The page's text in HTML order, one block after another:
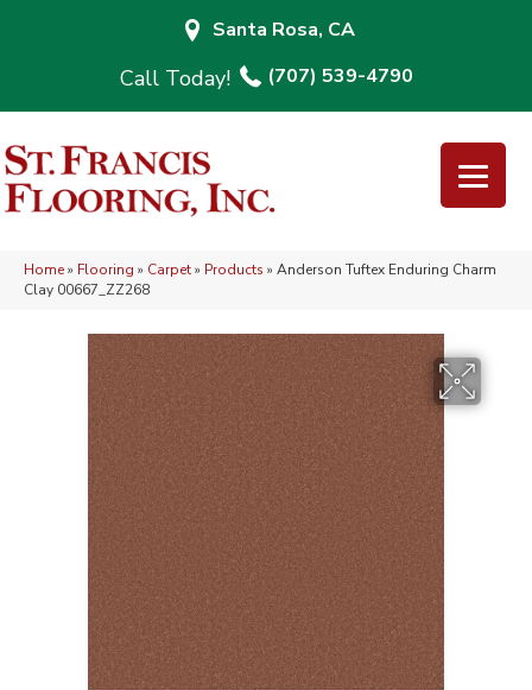
Santa Rosa, CA
(707) 539-4790
Home» Flooring » Carpet» Products » Anderson Tuftex Enduring Charm
Clay 00667_ZZ268